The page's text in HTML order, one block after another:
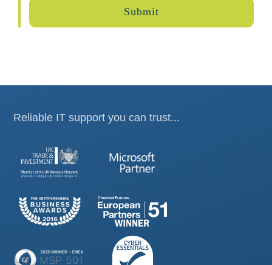
Reliable IT support you can trust...